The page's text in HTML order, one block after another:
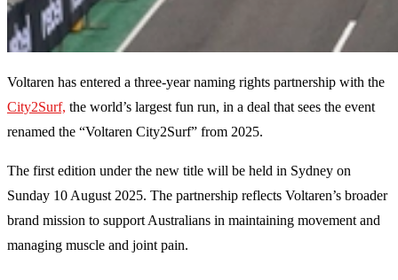
Voltaren has entered a three-year naming rights partnership with the
City2Surf, the world’s largest fun run, in a deal that sees the event
renamed the “Voltaren City2Surf” from 2025.
The first edition under the new title will be held in Sydney on
Sunday 10 August 2025. The partnership reflects Voltaren’s broader
brand mission to support Australians in maintaining movement and
managing muscle and joint pain.